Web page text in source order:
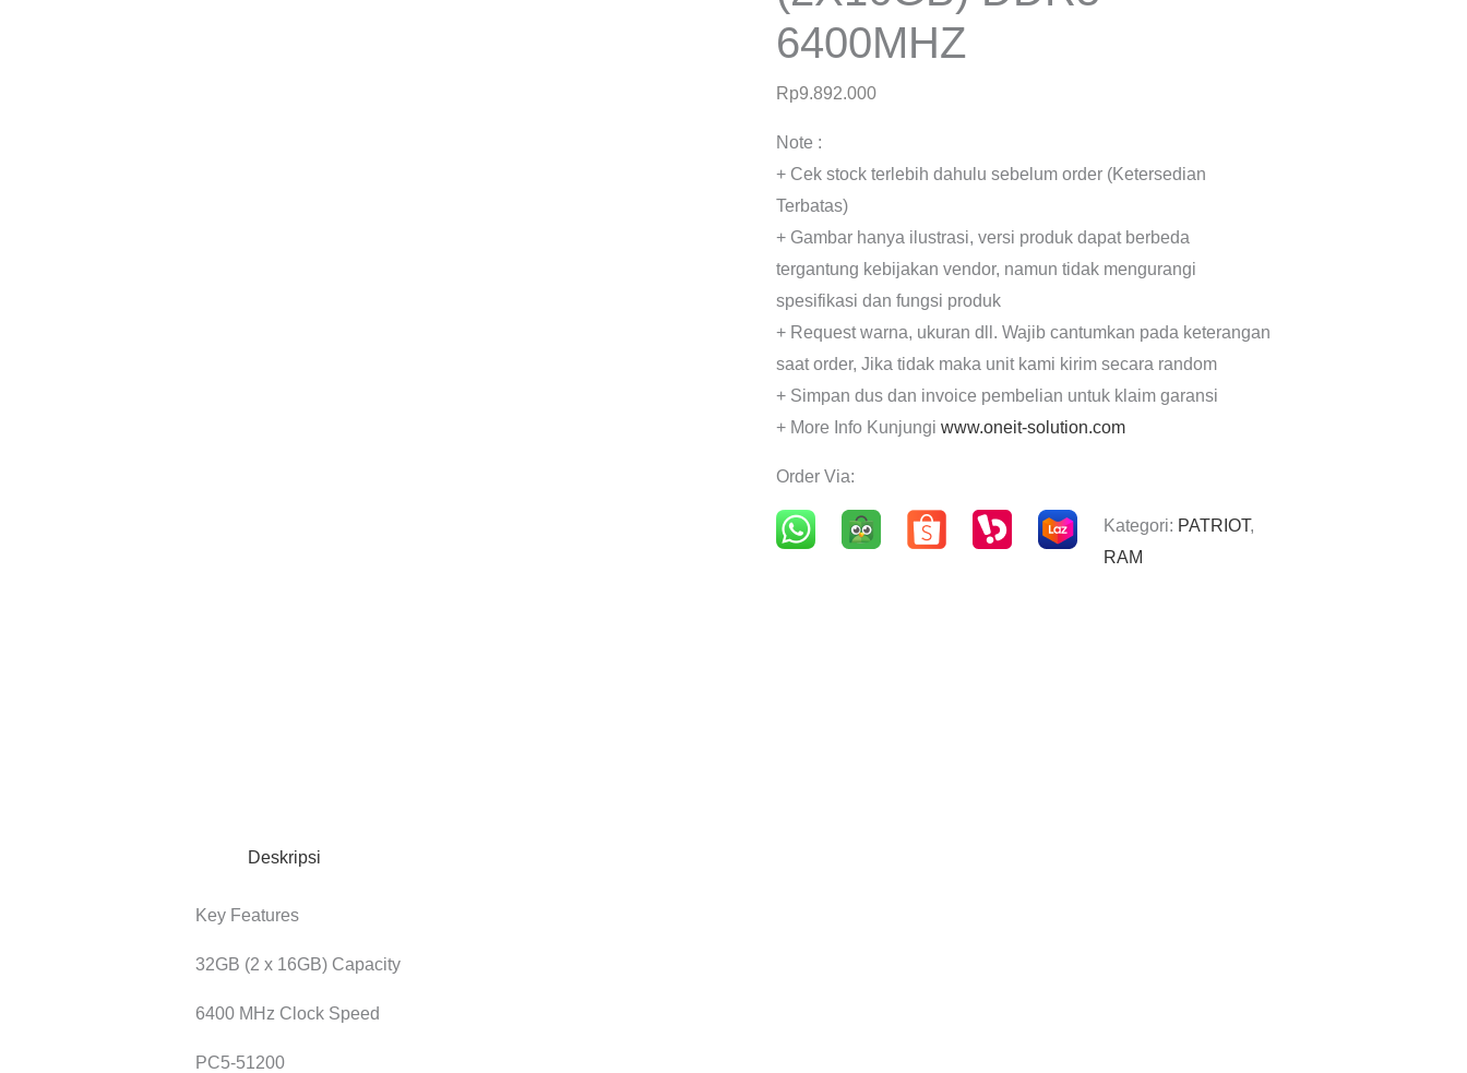
6400MHZ
Rp9.892.000
Note :
+ Cek stock terlebih dahulu sebelum order (Ketersedian
Terbatas)
+ Gambar hanya ilustrasi, versi produk dapat berbeda
tergantung kebijakan vendor, namun tidak mengurangi
spesifikasi dan fungsi produk
+ Request warna, ukuran dll. Wajib cantumkan pada keterangan
saat order, Jika tidak maka unit kami kirim secara random
+ Simpan dus dan invoice pembelian untuk klaim garansi
+ More Info Kunjungiwww.oneit-solution.com
Order Via:
Kategori: PATRIOT,
RAM
Deskripsi
Key Features
32GB (2 x 16GB) Capacity
6400 MHz Clock Speed
PC5-51200